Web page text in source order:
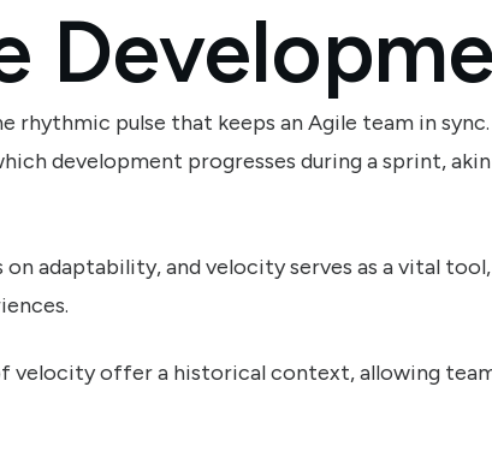
pulse that keeps an Agile team in
development progresses during a sprint,
adaptability, and velocity serves as a vital
velocity offer a historical context, allowing